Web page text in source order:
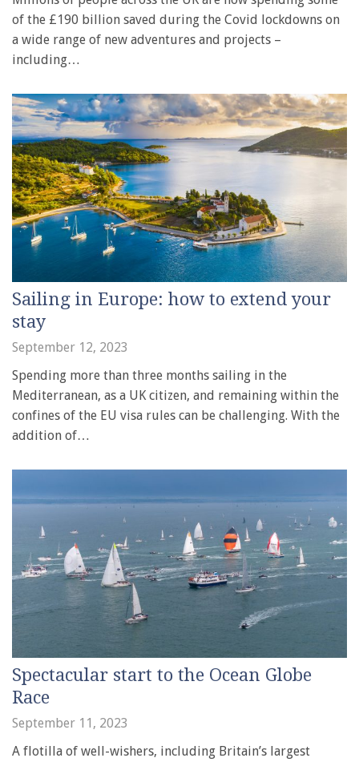
of the £190 billion saved during the Covid lockdowns on
a wide range of new adventures and projects –
including…
Sailing in Europe: how to extend your
stay
September 12, 2023
Spending more than three months sailing in the
Mediterranean, as a UK citizen, and remaining within the
confines of the EU visa rules can be challenging. With the
addition of…
Spectacular start to the Ocean Globe
Race
September 11, 2023
A flotilla of well-wishers, including Britain’s largest